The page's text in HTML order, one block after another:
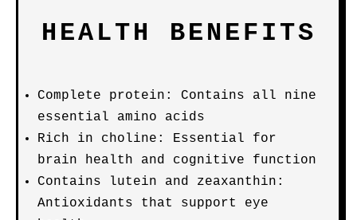
HEALTH BENEFITS
Complete protein: Contains all nine
essential amino acids
Rich in choline: Essential for
brain health and cognitive function
Contains lutein and zeaxanthin:
Antioxidants that support eye